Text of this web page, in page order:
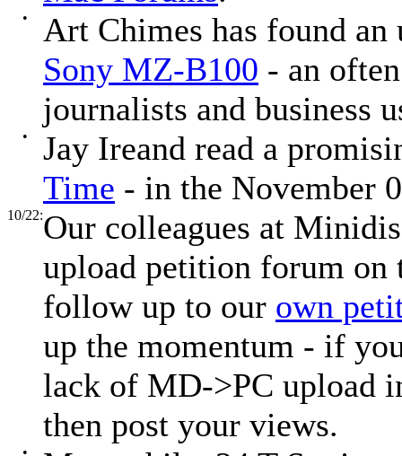
•
Art Chimes has found an
Sony MZ-B100 - an
journalists and business
•
Jay Ireand read a
Time - in the November
10/22:Our colleagues at
upload petition forum
follow up to our own
up the momentum - if
lack of MD->PC upload
then post your views.
•